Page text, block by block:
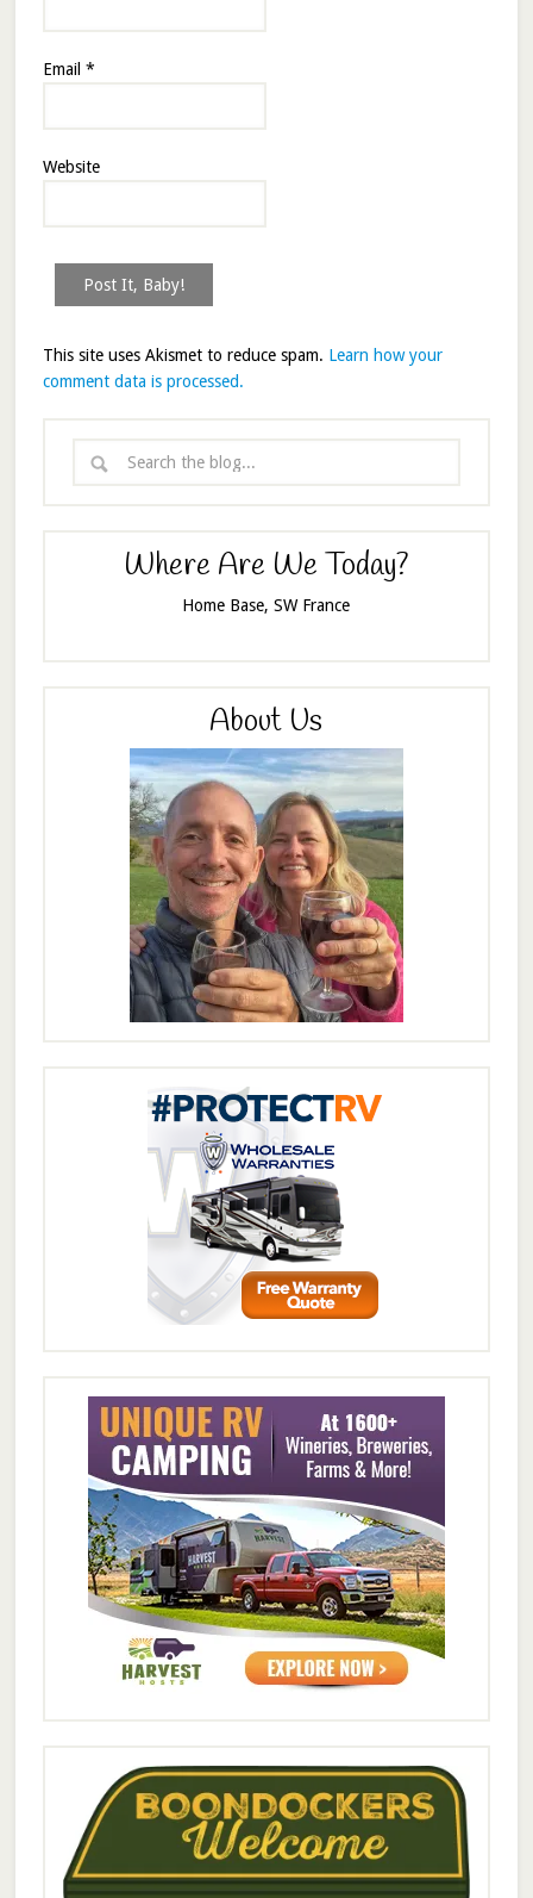
Email *
Website
This site uses Akismet to reduce spam. Learn how your
comment data is processed.
Where Are We Today?
Home Base, SW France
About Us